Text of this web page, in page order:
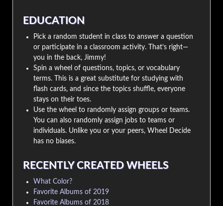
EDUCATION
Pick a random student in class to answer a question
or participate in a classroom activity. That’s right—
you in the back, Jimmy!
Spin a wheel of questions, topics, or vocabulary
terms. This is a great substitute for studying with
flash cards, and since the topics shuffle, everyone
stays on their toes.
Use the wheel to randomly assign groups or teams.
You can also randomly assign jobs to teams or
individuals. Unlike you or your peers, Wheel Decide
has no biases.
RECENTLY CREATED WHEELS
What Color?
Favorite Albums of 2019
Favorite Albums of 2018